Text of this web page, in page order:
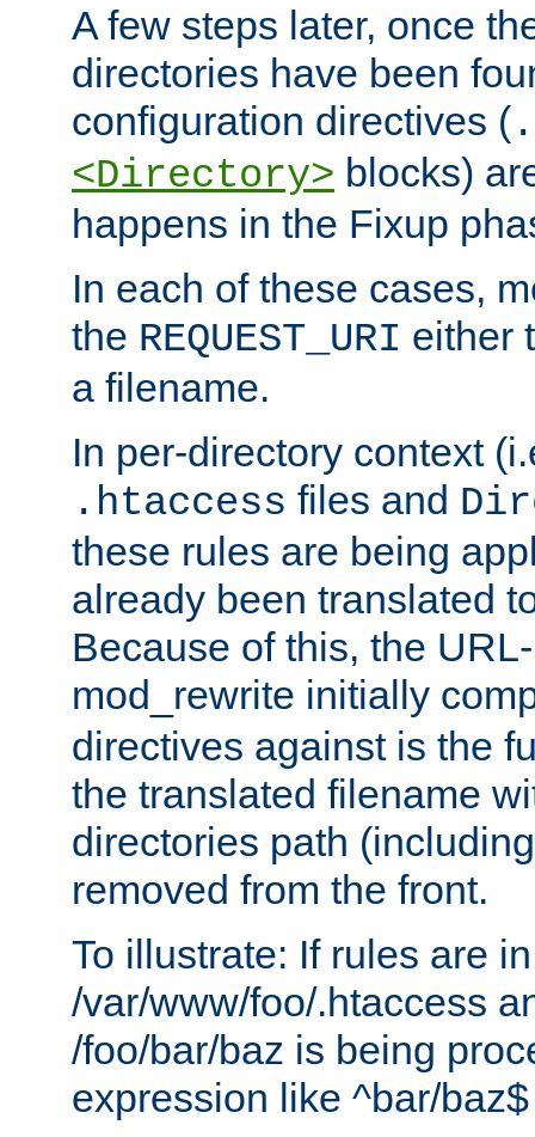
A few steps later, once
directories have been
configuration directives (
<Directory> blocks)
happens in the Fixup
In each of these cases,
the REQUEST_URI either
a filename.
In per-directory context
.htaccess files and
these rules are being
already been translated
Because of this, the
mod_rewrite initially
directives against is the
the translated filename
directories path
removed from the front.
To illustrate: If rules are in
/var/www/foo/.htaccess
/foo/bar/baz is being
expression like ^bar/